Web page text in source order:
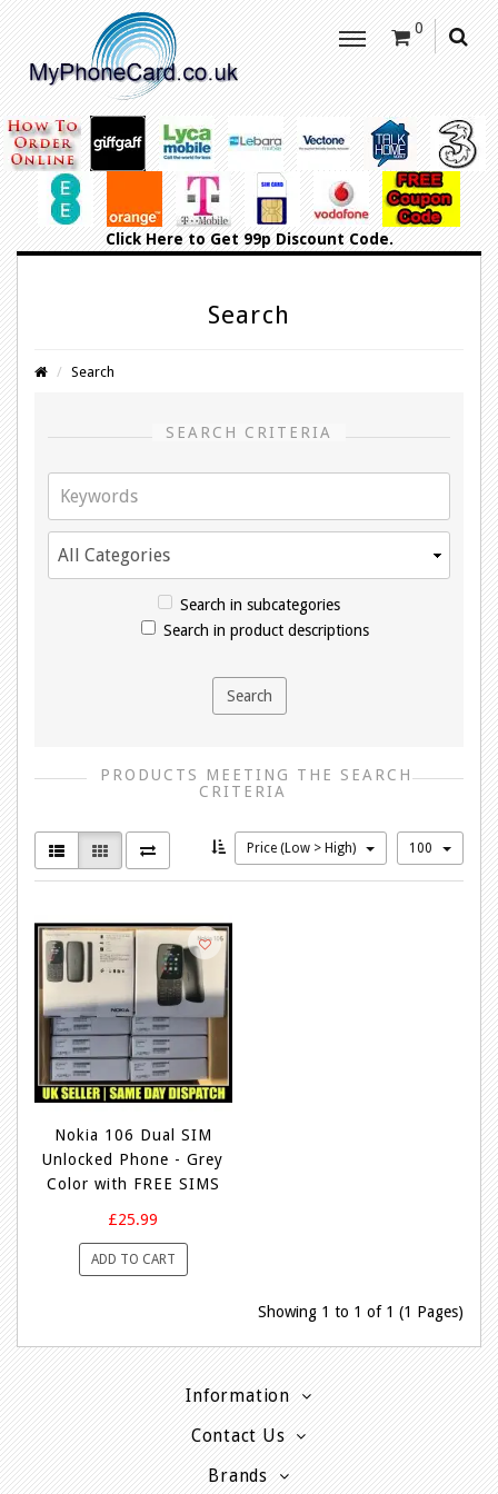
0
Click Hereto Get 99p Discount Code.
Search
Search
SEARCH CRITERIA
Search in subcategories
Search in product descriptions
PRODUCTS MEETING THE SEARCH
CRITERIA
Price (Low > High) 100
Nokia 106 Dual SIM
Unlocked Phone - Grey
Color with FREE SIMS
£25.99
ADD TO CART
Showing 1 to 1 of 1 (1 Pages)
Information
Contact Us
Brands